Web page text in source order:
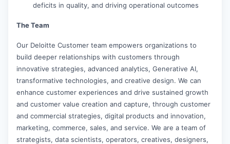
deficits in quality, and driving operational outcomes
The Team
Our Deloitte Customer team empowers organizations to
build deeper relationships with customers through
innovative strategies, advanced analytics, Generative AI,
transformative technologies, and creative design. We can
enhance customer experiences and drive sustained growth
and customer value creation and capture, through customer
and commercial strategies, digital products and innovation,
marketing, commerce, sales, and service. We are a team of
strategists, data scientists, operators, creatives, designers,